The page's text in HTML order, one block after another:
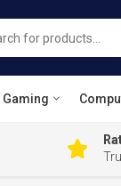
Gaming